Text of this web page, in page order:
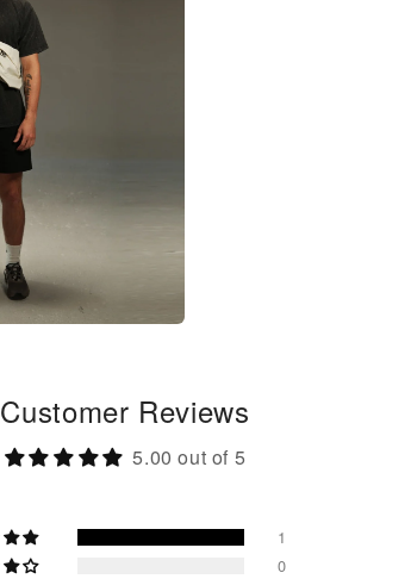
Customer Reviews
5.00 out of 5
1
0